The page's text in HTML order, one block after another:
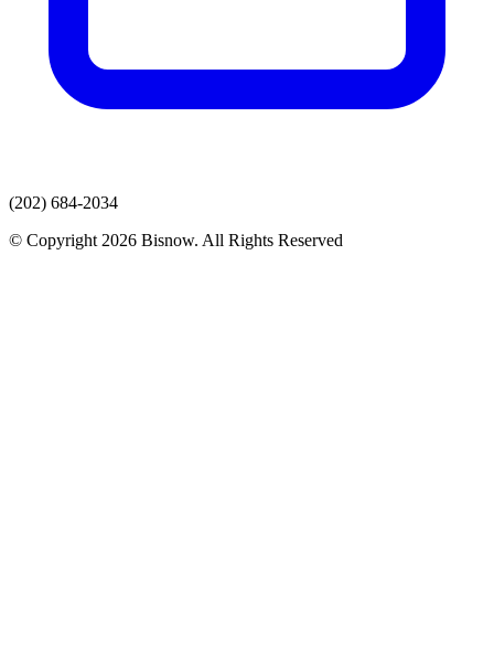
(202) 684-2034
© Copyright 2026 Bisnow. All Rights Reserved